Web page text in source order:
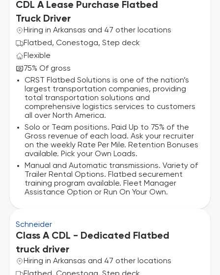
CDL A Lease Purchase Flatbed
Truck Driver
Hiring in Arkansas and 47 other locations
Flatbed, Conestoga, Step deck
Flexible
75% Of gross
CRST Flatbed Solutions is one of the nation’s
largest transportation companies, providing
total transportation solutions and
comprehensive logistics services to customers
all over North America.
Solo or Team positions. Paid Up to 75% of the
Gross revenue of each load. Ask your recruiter
on the weekly Rate Per Mile. Retention Bonuses
available. Pick your Own Loads.
Manual and Automatic transmissions. Variety of
Trailer Rental Options. Flatbed securement
training program available. Fleet Manager
Assistance Option or Run On Your Own.
Schneider
Class A CDL - Dedicated Flatbed
truck driver
Hiring in Arkansas and 47 other locations